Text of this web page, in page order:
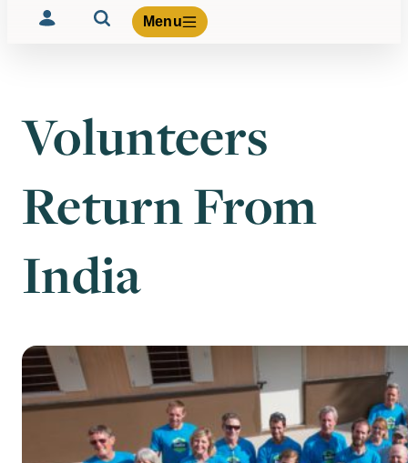
Menu
Volunteer
What We Build
Be Inspired
Volunteers
Return From
India